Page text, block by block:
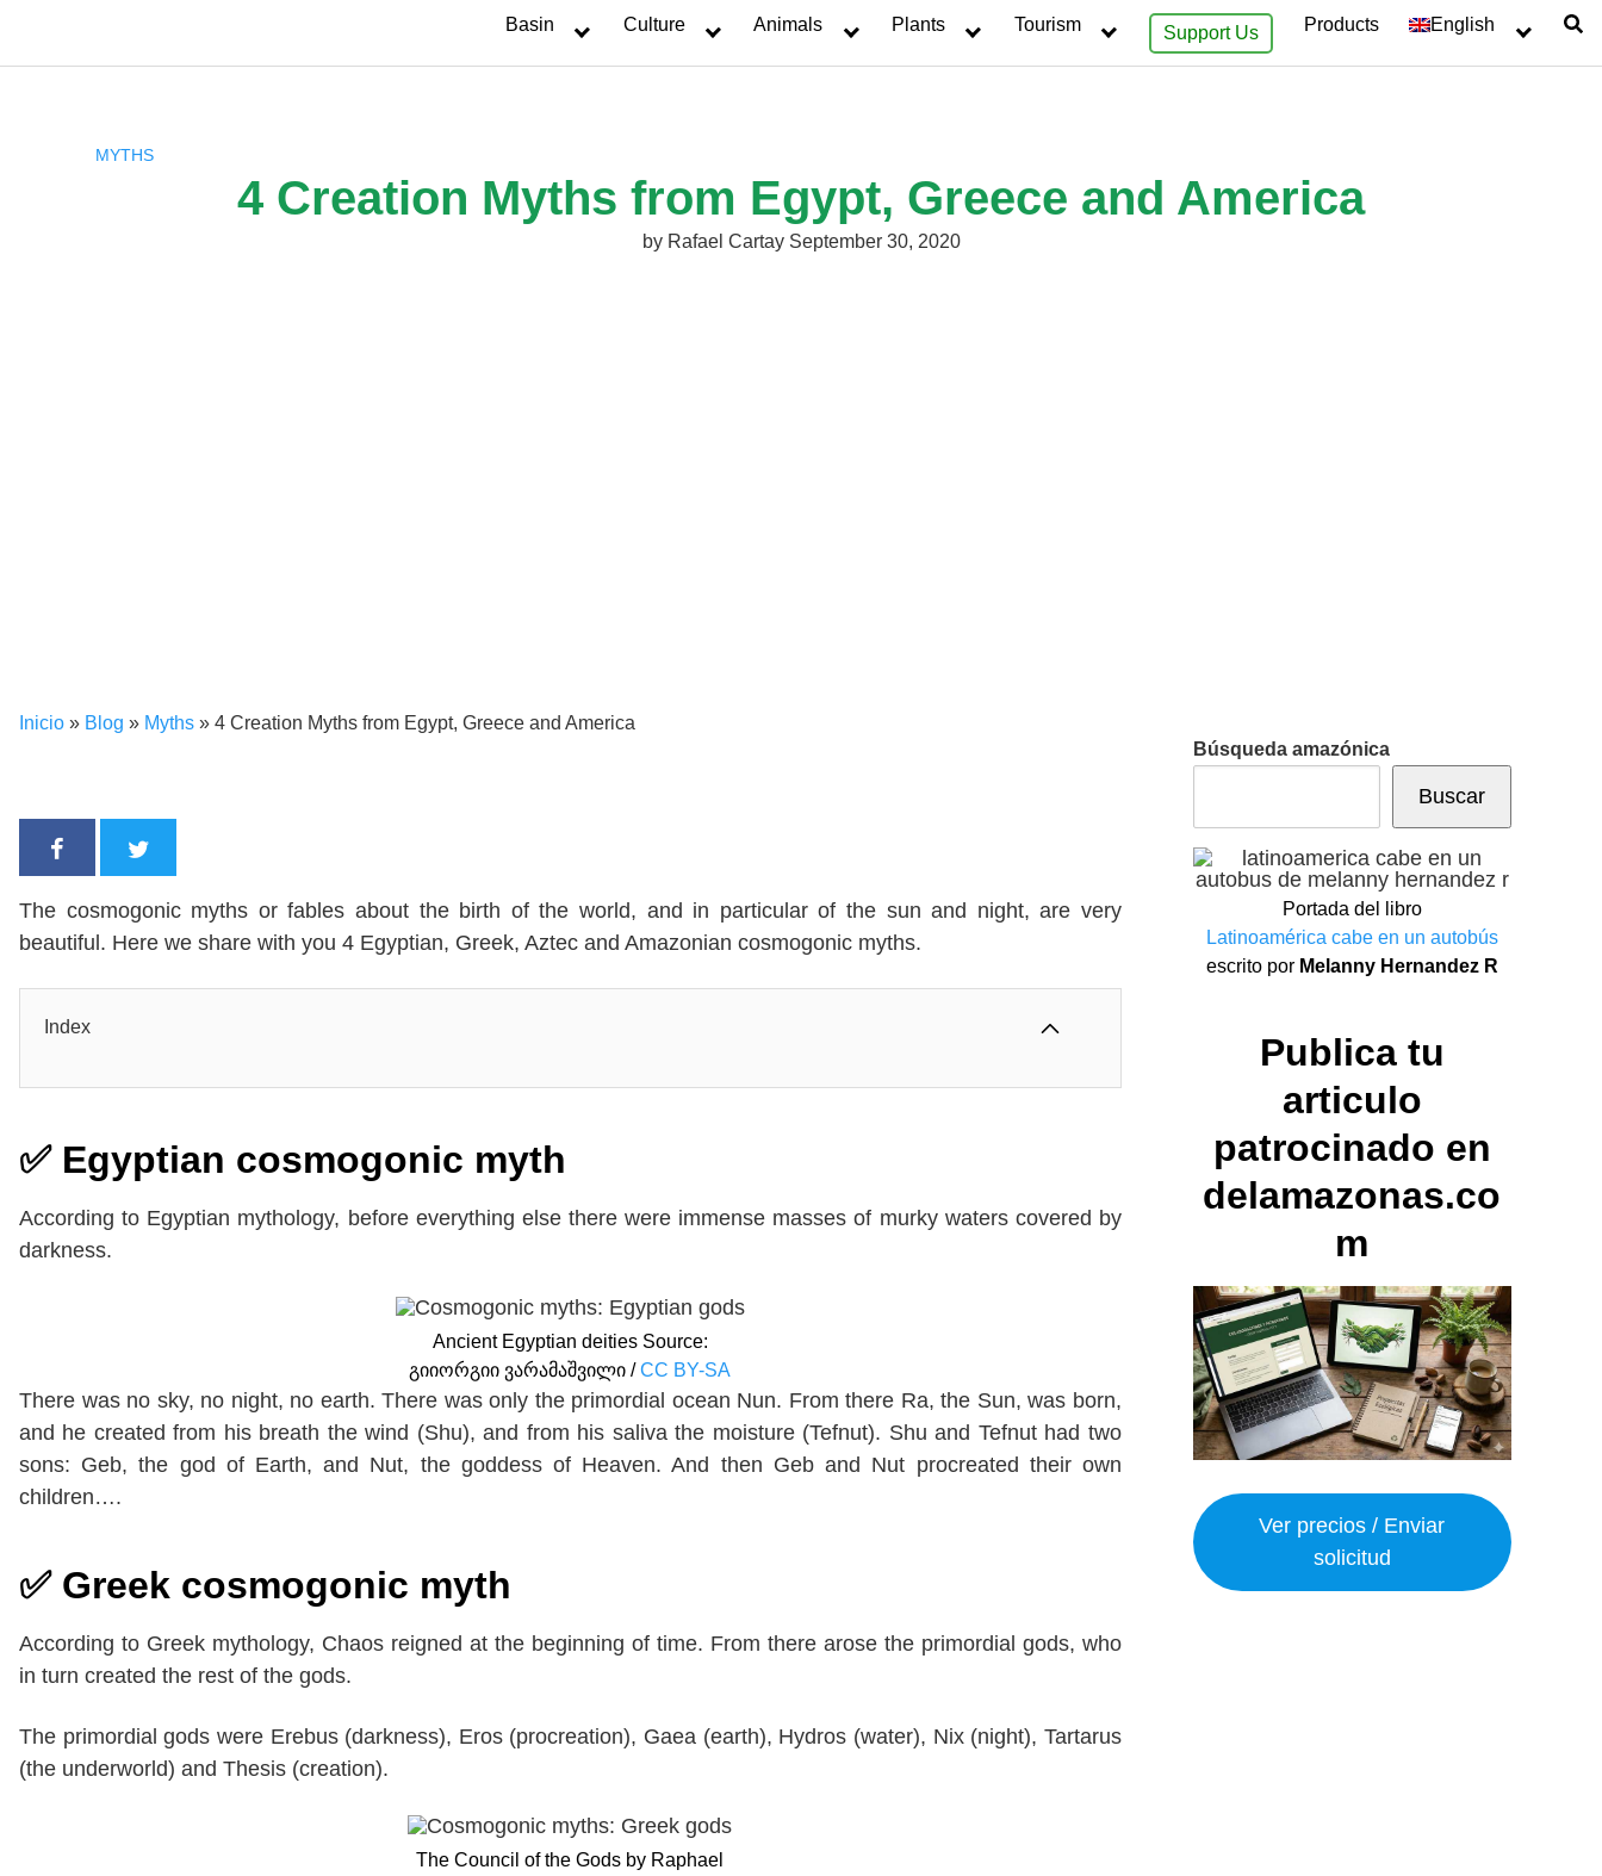
content
Basin Culture Animals Plants Tourism Support Us Products English
MYTHS
4 Creation Myths from Egypt, Greece and America
by Rafael Cartay September 30, 2020
Inicio » Blog » Myths » 4 Creation Myths from Egypt, Greece and America
The cosmogonic myths or fables about the birth of the world, and in particular of the sun and night, are very
beautiful. Here we share with you 4 Egyptian, Greek, Aztec and Amazonian cosmogonic myths.
Index
✅ Egyptian cosmogonic myth
According to Egyptian mythology, before everything else there were immense masses of murky waters covered by
darkness.
Ancient Egyptian deities Source:
გიიორგიი ვარამაშვილი /CC BY-SA
There was no sky, no night, no earth. There was only the primordial ocean Nun. From there Ra, the Sun, was born,
and he created from his breath the wind (Shu), and from his saliva the moisture (Tefnut). Shu and Tefnut had two
sons: Geb, the god of Earth, and Nut, the goddess of Heaven. And then Geb and Nut procreated their own
children….
✅ Greek cosmogonic myth
According to Greek mythology, Chaos reigned at the beginning of time. From there arose the primordial gods, who
in turn created the rest of the gods.
The primordial gods were Erebus (darkness), Eros (procreation), Gaea (earth), Hydros (water), Nix (night), Tartarus
(the underworld) and Thesis (creation).
The Council of the Gods by Raphael
Búsqueda amazónica
Buscar
Portada del libro
Latinoamérica cabe en un autobús
escrito por Melanny Hernandez R
Publica tu
articulo
patrocinado en
delamazonas.co
m
Ver precios / Enviar
solicitud